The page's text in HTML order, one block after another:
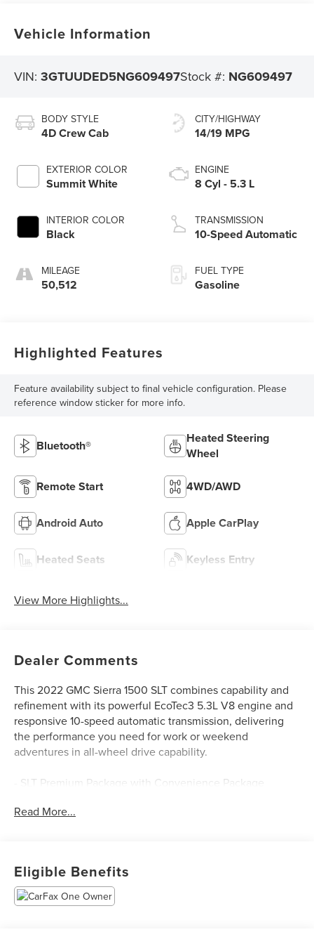
Vehicle Information
VIN:3GTUUDED5NG609497Stock #: NG609497
BODY STYLE
4D Crew Cab
EXTERIOR COLOR
Summit White
INTERIOR COLOR
Black
MILEAGE
50,512
CITY/HIGHWAY
14/19 MPG
ENGINE
8 Cyl - 5.3 L
TRANSMISSION
10-Speed Automatic
FUEL TYPE
Gasoline
Highlighted Features
Feature availability subject to final vehicle configuration. Please
reference window sticker for more info.
Bluetooth®
Heated Steering
Wheel
Remote Start 4WD/AWD
Android Auto Apple CarPlay
Heated Seats Keyless Entry
View More Highlights...
Dealer Comments
This 2022 GMC Sierra 1500 SLT combines capability and
refinement with its powerful EcoTec3 5.3L V8 engine and
responsive 10-speed automatic transmission, delivering
the performance you need for work or weekend
adventures in all-wheel drive capability.
- SLT Premium Package with Convenience Package
Controller
- Premium Bose 7-Speaker Sound System with SiriusXM
360L
- Apple CarPlay and Android Auto connectivity
Read More...
Eligible Benefits